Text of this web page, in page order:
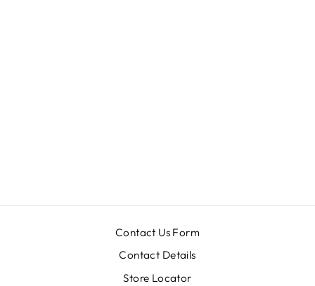
Contact Us Form
Contact Details
Store Locator